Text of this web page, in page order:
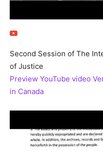
Second Session of The
of Justice
Preview YouTube video
in Canada